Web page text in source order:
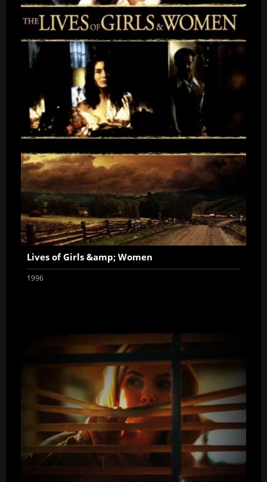
Lives of Girls &amp; Women
1996